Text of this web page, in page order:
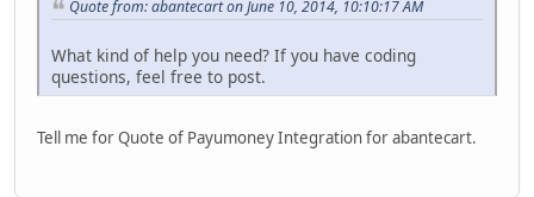
Quote from: abantecart on June 10, 2014, 10:10:17 AM
What kind of help you need? If you have coding
questions, feel free to post.
Tell me for Quote of Payumoney Integration for abantecart.